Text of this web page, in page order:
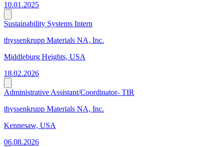
10.01.2025
Sustainability Systems Intern
thyssenkrupp Materials NA, Inc.
Middleburg Heights, USA
18.02.2026
Administrative Assistant/Coordinator- TIR
thyssenkrupp Materials NA, Inc.
Kennesaw, USA
06.08.2026